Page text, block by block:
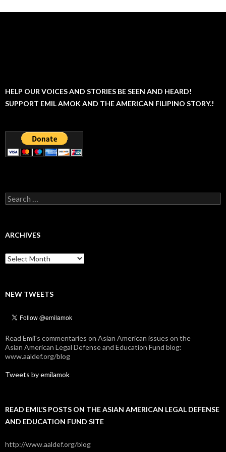
HELP OUR VOICES AND STORIES BE SEEN AND HEARD!
SUPPORT EMIL AMOK AND THE AMERICAN FILIPINO STORY.!
Search
for:
ARCHIVES
Archives
NEW TWEETS
Read Emil's commentaries on Asian American issues on the
Asian American Legal Defense and Education Fund blog:
www.aaldef.org/blog
Tweets by emilamok
READ EMIL’S POSTS ON THE ASIAN AMERICAN LEGAL DEFENSE
AND EDUCATION FUND SITE
http://www.aaldef.org/blog